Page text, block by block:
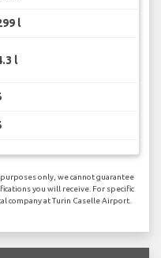
l
l
only, we cannot guarantee
you will receive. For specific
company at Turin Caselle Airport.